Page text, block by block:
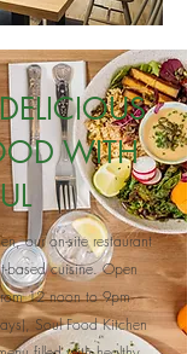
WITH
our on-site restaurant
based cuisine. Open
12 noon to 9pm
Soul Food Kitchen